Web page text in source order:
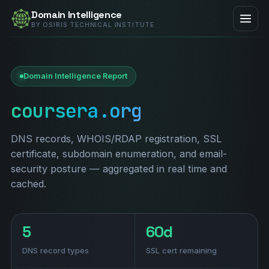
Domain Intelligence
BY OSIRIS TECHNICAL INSTITUTE
Domain Intelligence Report
coursera.org
DNS records, WHOIS/RDAP registration, SSL
certificate, subdomain enumeration, and email-
security posture — aggregated in real time and
cached.
5
DNS record types
60d
SSL cert remaining